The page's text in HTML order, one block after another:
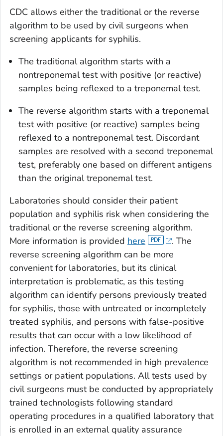
CDC allows either the traditional or the reverse
algorithm to be used by civil surgeons when
screening applicants for syphilis.
The traditional algorithm starts with a
nontreponemal test with positive (or reactive)
samples being reflexed to a treponemal test.
The reverse algorithm starts with a treponemal
test with positive (or reactive) samples being
reflexed to a nontreponemal test. Discordant
samples are resolved with a second treponemal
test, preferably one based on different antigens
than the original treponemal test.
Laboratories should consider their patient
population and syphilis risk when considering the
traditional or the reverse screening algorithm.
More information is provided here
. The
reverse screening algorithm can be more
convenient for laboratories, but its clinical
interpretation is problematic, as this testing
algorithm can identify persons previously treated
for syphilis, those with untreated or incompletely
treated syphilis, and persons with false-positive
results that can occur with a low likelihood of
infection. Therefore, the reverse screening
algorithm is not recommended in high prevalence
settings or patient populations. All tests used by
civil surgeons must be conducted by appropriately
trained technologists following standard
operating procedures in a qualified laboratory that
is enrolled in an external quality assurance